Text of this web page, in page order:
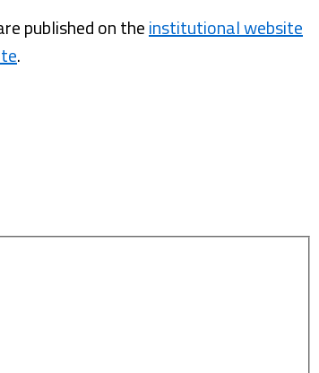
published on theinstitutional website
.